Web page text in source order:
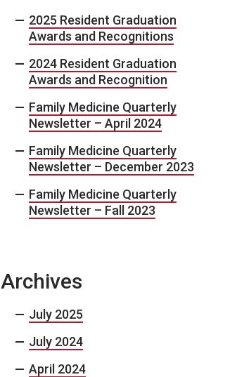
2025 Resident Graduation
Awards and Recognitions
2024 Resident Graduation
Awards and Recognition
Family Medicine Quarterly
Newsletter – April 2024
Family Medicine Quarterly
Newsletter – December 2023
Family Medicine Quarterly
Newsletter – Fall 2023
Archives
July 2025
July 2024
April 2024